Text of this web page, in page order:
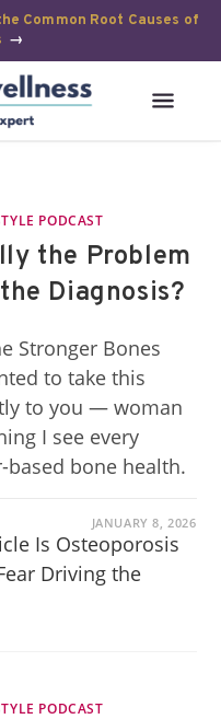
Common Root Causes of
→
PODCAST
the Problem
Diagnosis?
Stronger Bones
to take this
to you — woman
I see every
bone health.
JANUARY 8, 2026
PODCAST